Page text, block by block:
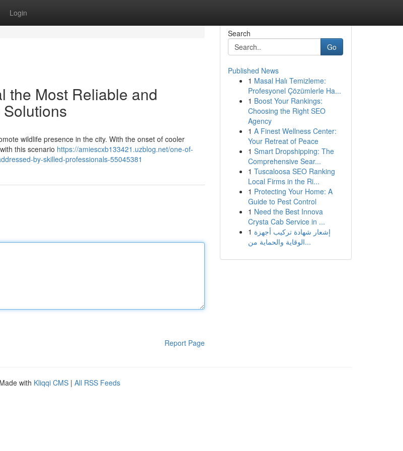
Login
the Most Reliable and
wildlife presence in the city. With the onset of cooler
this scenario https://amiescxb133421.uzblog.net/one-of-
by-skilled-professionals-55045381
Report Page
Search
Go
Published News
1 Masal Halı Temizleme:
Profesyonel Çözümlerle Ha...
1 Boost Your Rankings:
Choosing the Right SEO
Agency
1 A Finest Wellness Center:
Your Retreat of Peace
1 Smart Dropshipping: The
Comprehensive Sear...
1 Tuscaloosa SEO Ranking
Local Firms in the Ri...
1 Protecting Your Home: A
Guide to Pest Control
1 Need the Best Innova
Crysta Cab Service in ...
1 إشعار شهادة تركيب أجهزة
الوقاية والحماية من...
with Kliqqi CMS | All RSS Feeds